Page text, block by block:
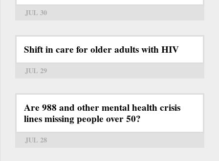
JUL 30
Shift in care for older adults with HIV
JUL 29
Are 988 and other mental health crisis
lines missing people over 50?
JUL 28